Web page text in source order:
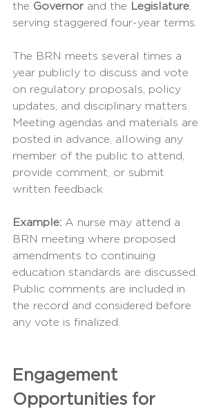
the Governor and the Legislature
serving staggered four-year terms.
The BRN meets several times a
year publicly to discuss and vote
on regulatory proposals, policy
updates, and disciplinary matters.
Meeting agendas and materials are
posted in advance, allowing any
member of the public to attend,
provide comment, or submit
written feedback.
Example: A nurse may attend a
BRN meeting where proposed
amendments to continuing
education standards are discussed.
Public comments are included in
the record and considered before
any vote is finalized.
Engagement
Opportunities for